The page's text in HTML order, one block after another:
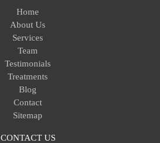
Home
About Us
Services
Team
Testimonials
Treatments
Blog
Contact
Sitemap
CONTACT US